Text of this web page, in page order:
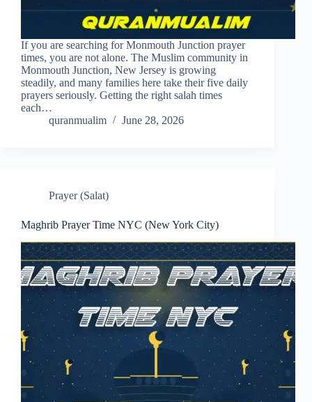
If you are searching for Monmouth Junction prayer
times, you are not alone. The Muslim community in
Monmouth Junction, New Jersey is growing
steadily, and many families here take their five daily
prayers seriously. Getting the right salah times
each…
quranmualim
June 28, 2026
Prayer (Salat)
Maghrib Prayer Time NYC (New York City)